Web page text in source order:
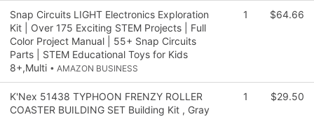
Snap Circuits LIGHT Electronics Exploration
Kit | Over 175 Exciting STEM Projects | Full
Color Project Manual | 55+ Snap Circuits
Parts | STEM Educational Toys for Kids
8+,Multi • AMAZON BUSINESS
1 $64.66
K'Nex 51438 TYPHOON FRENZY ROLLER
COASTER BUILDING SET Building Kit , Gray
1 $29.50